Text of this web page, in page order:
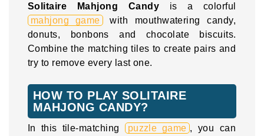
Solitaire Mahjong Candy is a colorful
mahjong game with mouthwatering candy,
donuts, bonbons and chocolate biscuits.
Combine the matching tiles to create pairs and
try to remove every last one.
HOW TO PLAY SOLITAIRE
MAHJONG CANDY?
In this tile-matching puzzle game , you can